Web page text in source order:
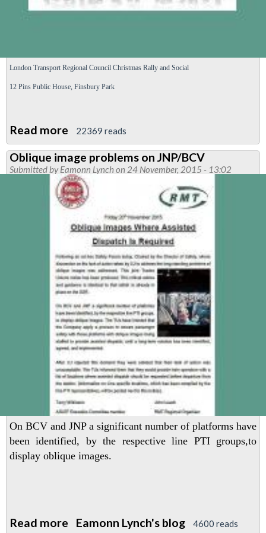
London Transport Regional Council Christmas Rally and Social
12 Pins Public House, Finsbury Park
Read more about
London
Transport
Regional
Council
social
22369 reads
Oblique image problems on JNP/BCV
Submitted byEamonn Lynchon 24 November, 2015 - 13:02
On BCV and JNP a significant number of platforms have
been identified, by the respective line PTI groups,to
display oblique images.
Read more about
Eamonn Lynch's blog 4600 reads